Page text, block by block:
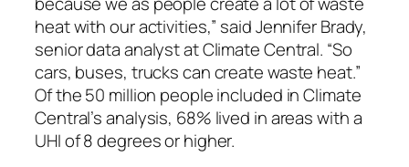
heat with our activities,” said Jennifer Brady,
senior data analyst at Climate Central. “So
cars, buses, trucks can create waste heat.”
Of the 50 million people included in Climate
Central’s analysis, 68% lived in areas with a
UHI of 8 degrees or higher.